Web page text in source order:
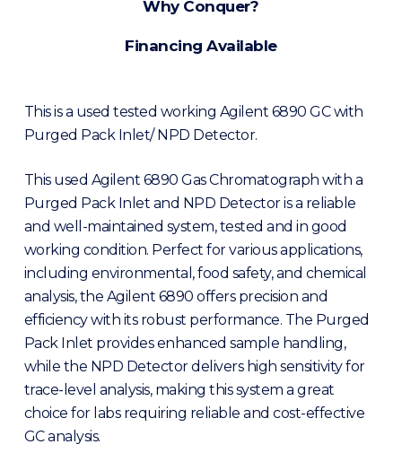
Why Conquer?
Financing Available
This is a used tested working Agilent 6890 GC with
Purged Pack Inlet/ NPD Detector.
This used Agilent 6890 Gas Chromatograph with a
Purged Pack Inlet and NPD Detector is a reliable
and well-maintained system, tested and in good
working condition. Perfect for various applications,
including environmental, food safety, and chemical
analysis, the Agilent 6890 offers precision and
efficiency with its robust performance. The Purged
Pack Inlet provides enhanced sample handling,
while the NPD Detector delivers high sensitivity for
trace-level analysis, making this system a great
choice for labs requiring reliable and cost-effective
GC analysis.